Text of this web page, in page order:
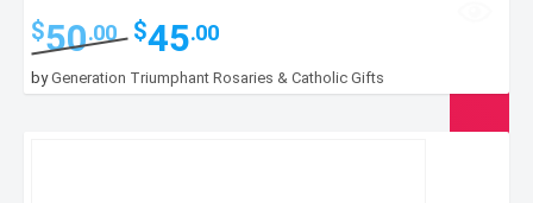
$50.00
Original
price
was:
$50.00.
$45.00
is:
$45.00.
byGeneration Triumphant Rosaries & Catholic Gifts